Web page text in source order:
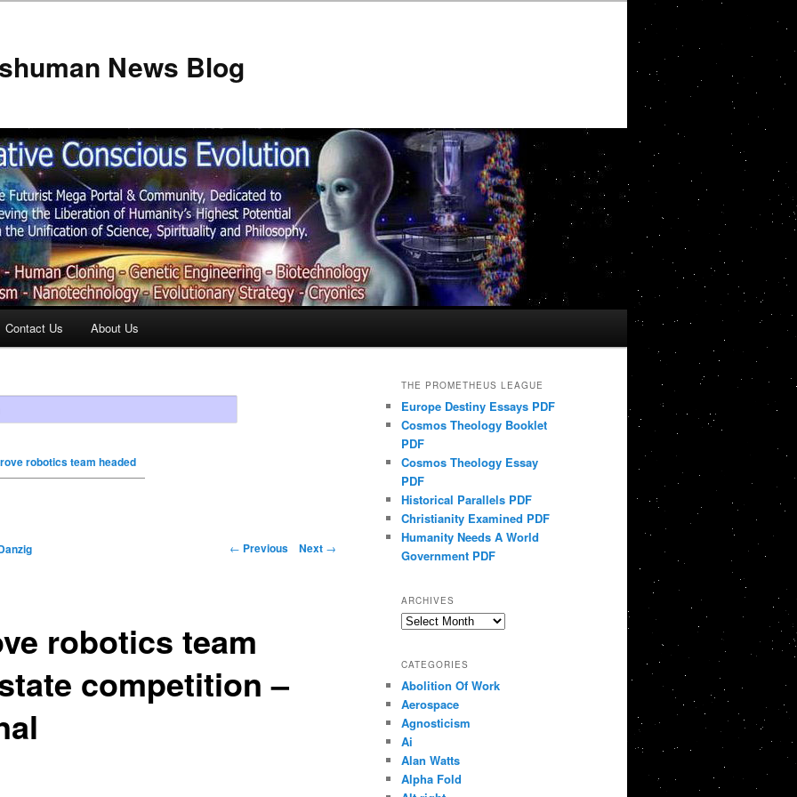
News Blog
Contact Us About Us
robotics team headed
← Previous Next →
robotics team
competition –
THE PROMETHEUS LEAGUE
Europe Destiny Essays PDF
Cosmos Theology Booklet
PDF
Cosmos Theology Essay
PDF
Historical Parallels PDF
Christianity Examined PDF
Humanity Needs A World
Government PDF
ARCHIVES
Archives
CATEGORIES
Abolition Of Work
Aerospace
Agnosticism
Ai
Alan Watts
Alpha Fold